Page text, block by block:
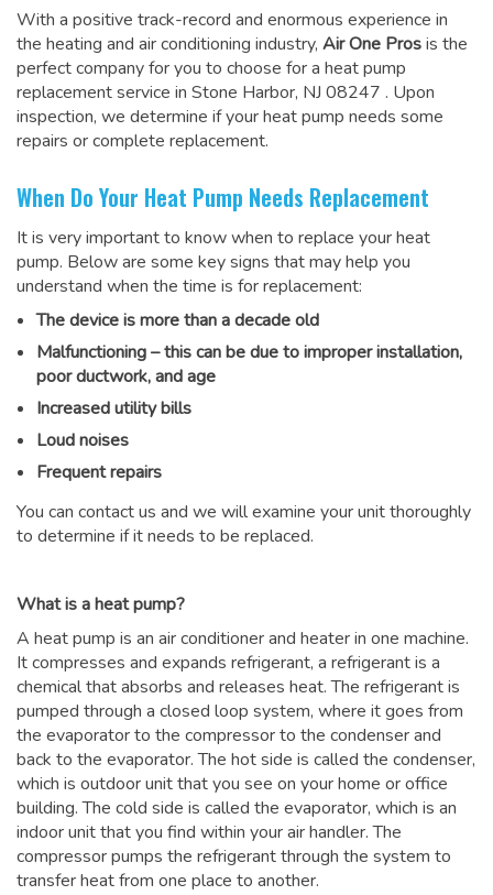
With a positive track-record and enormous experience in
the heating and air conditioning industry, Air One Prosis the
perfect company for you to choose for a heat pump
replacement service in Stone Harbor, NJ 08247 . Upon
inspection, we determine if your heat pump needs some
repairs or complete replacement.
When Do Your Heat Pump Needs Replacement
It is very important to know when to replace your heat
pump. Below are some key signs that may help you
understand when the time is for replacement:
The device is more than a decade old
Malfunctioning – this can be due to improper installation,
poor ductwork, and age
Increased utility bills
Loud noises
Frequent repairs
You can contact us and we will examine your unit thoroughly
to determine if it needs to be replaced.
What is a heat pump?
A heat pump is an air conditioner and heater in one machine.
It compresses and expands refrigerant, a refrigerant is a
chemical that absorbs and releases heat. The refrigerant is
pumped through a closed loop system, where it goes from
the evaporator to the compressor to the condenser and
back to the evaporator. The hot side is called the condenser,
which is outdoor unit that you see on your home or office
building. The cold side is called the evaporator, which is an
indoor unit that you find within your air handler. The
compressor pumps the refrigerant through the system to
transfer heat from one place to another.